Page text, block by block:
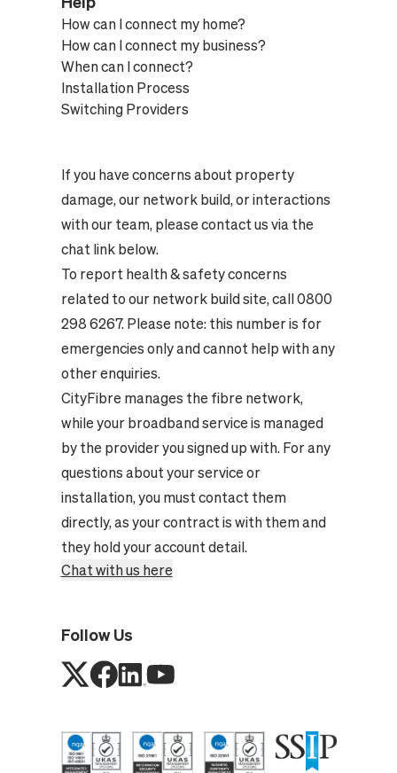
How can I connect my home?
How can I connect my business?
When can I connect?
Installation Process
Switching Providers
If you have concerns about property
damage, our network build, or interactions
with our team, please contact us via the
chat link below.
To report health & safety concerns
related to our network build site, call 0800
298 6267. Please note: this number is for
emergencies only and cannot help with any
other enquiries.
CityFibre manages the fibre network,
while your broadband service is managed
by the provider you signed up with. For any
questions about your service or
installation, you must contact them
directly, as your contract is with them and
they hold your account detail.
Chat with us here
Follow Us